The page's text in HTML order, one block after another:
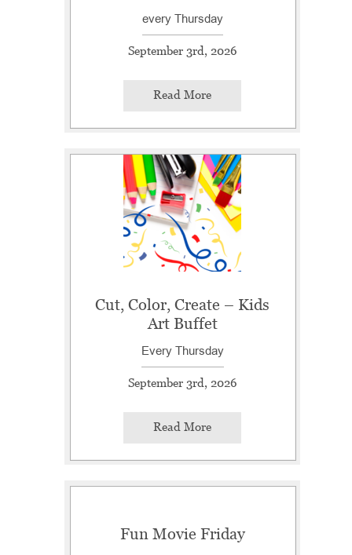
every Thursday
September 3rd, 2026
Read More
Cut, Color, Create – Kids
Art Buffet
Every Thursday
September 3rd, 2026
Read More
Fun Movie Friday